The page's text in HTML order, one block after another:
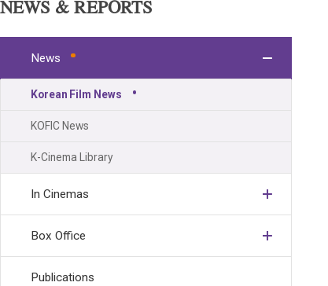
NEWS & REPORTS
News
Korean Film News
KOFIC News
K-Cinema Library
In Cinemas
Box Office
Publications